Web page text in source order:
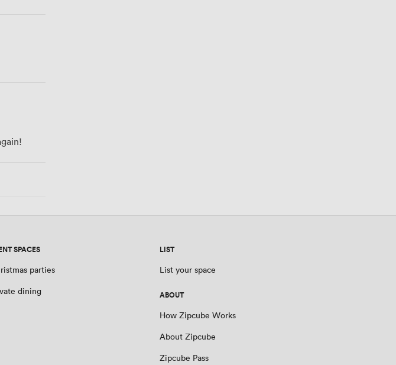
SPACES
parties
dining
LIST
List your space
ABOUT
How Zipcube Works
About Zipcube
Zipcube Pass